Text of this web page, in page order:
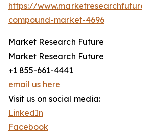
https://
compound-market-4696
Market Research Future
Market Research Future
+1 855-661-4441
email us here
Visit us on social media:
LinkedIn
Facebook